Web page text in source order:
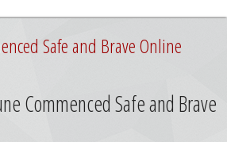
Safe and Brave Online
Commenced Safe and Brave